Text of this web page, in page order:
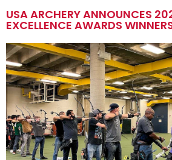
USA ARCHERY ANNOUNCES
EXCELLENCE AWARDS